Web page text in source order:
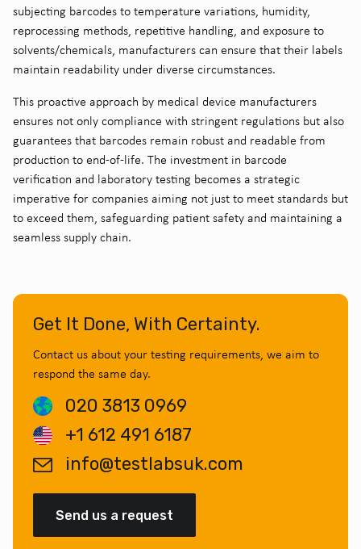
subjecting barcodes to temperature variations, humidity,
reprocessing methods, repetitive handling, and exposure to
solvents/chemicals, manufacturers can ensure that their labels
maintain readability under diverse circumstances.
This proactive approach by medical device manufacturers
ensures not only compliance with stringent regulations but also
guarantees that barcodes remain robust and readable from
production to end-of-life. The investment in barcode
verification and laboratory testing becomes a strategic
imperative for companies aiming not just to meet standards but
to exceed them, safeguarding patient safety and maintaining a
seamless supply chain.
Get It Done, With Certainty.
Contact us about your testing requirements, we aim to
respond the same day.
020 3813 0969
+1 612 491 6187
info@testlabsuk.com
Send us a request